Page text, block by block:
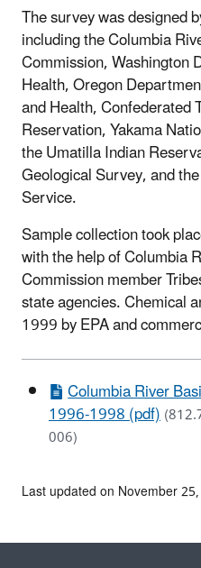
The survey was designed
including the Columbia
Commission, Washington
Health, Oregon
and Health, Confederated
Reservation, Yakama
the Umatilla Indian
Geological Survey, and
Service.
Sample collection took
with the help of Columbia
Commission member
state agencies. Chemical
1999 by EPA and
Columbia River
1996-1998 (pdf)
006)
Last updated on November